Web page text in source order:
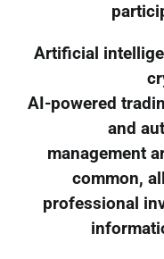
Artificial
AI-powered
and
management
common,
professional